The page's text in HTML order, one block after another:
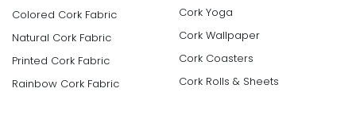
Colored Cork Fabric
Natural Cork Fabric
Printed Cork Fabric
Rainbow Cork Fabric
Cork Yoga
Cork Wallpaper
Cork Coasters
Cork Rolls & Sheets